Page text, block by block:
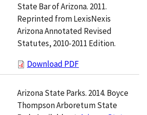
State Bar of Arizona. 2011.
Reprinted from LexisNexis
Arizona Annotated Revised
Statutes, 2010-2011 Edition.
Download PDF
Arizona State Parks. 2014. Boyce
Thompson Arboretum State